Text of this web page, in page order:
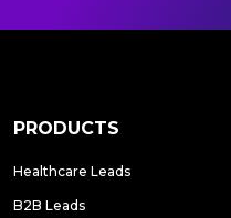
PRODUCTS
Healthcare Leads
B2B Leads